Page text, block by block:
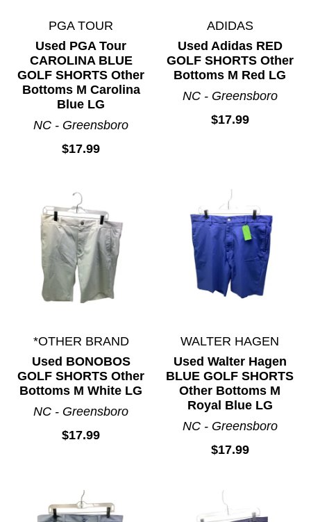
PGA TOUR
Used PGA Tour
CAROLINA BLUE
GOLF SHORTS Other
Bottoms M Carolina
Blue LG
NC - Greensboro
$17.99
ADIDAS
Used Adidas RED
GOLF SHORTS Other
Bottoms M Red LG
NC - Greensboro
$17.99
*OTHER BRAND
Used BONOBOS
GOLF SHORTS Other
Bottoms M White LG
NC - Greensboro
$17.99
WALTER HAGEN
Used Walter Hagen
BLUE GOLF SHORTS
Other Bottoms M
Royal Blue LG
NC - Greensboro
$17.99